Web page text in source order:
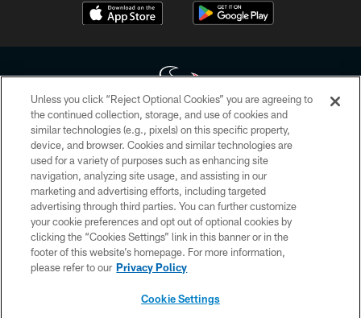
Copyright © 2026 Houston Texans. All rights reserved. No portion of
HoustonTexans.com may be duplicated, redistributed or manipulated in any
form. By accessing any information beyond this page, you agree to abide by
the HoustonTexans.com Privacy Policy, Code of Conduct, and Terms and
Conditions.
PRIVACY POLICY
ACCESSIBILITY
CONTACT US
Unless you click “Reject Optional Cookies” you are agreeing to
the continued collection, storage, and use of cookies and
similar technologies (e.g., pixels) on this specific property,
device, and browser. Cookies and similar technologies are
used for a variety of purposes such as enhancing site
navigation, analyzing site usage, and assisting in our
marketing and advertising efforts, including targeted
advertising through third parties. You can further customize
your cookie preferences and opt out of optional cookies by
clicking the “Cookies Settings” link in this banner or in the
footer of this website’s homepage. For more information,
please refer to our Privacy Policy
Cookie Settings